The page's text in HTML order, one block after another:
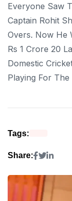
Everyone Saw
Captain Rohit
Overs. Now He
Rs 1 Crore 20
Domestic
Playing For
Tags:
Share: